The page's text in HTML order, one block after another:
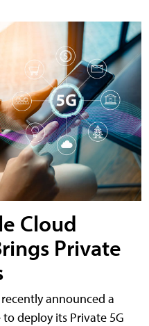
Cloud
Private
announced a
deploy its Private 5G